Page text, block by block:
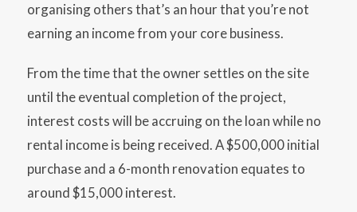
organising others that’s an hour that you’re not
earning an income from your core business.
From the time that the owner settles on the site
until the eventual completion of the project,
interest costs will be accruing on the loan while no
rental income is being received. A $500,000 initial
purchase and a 6-month renovation equates to
around $15,000 interest.